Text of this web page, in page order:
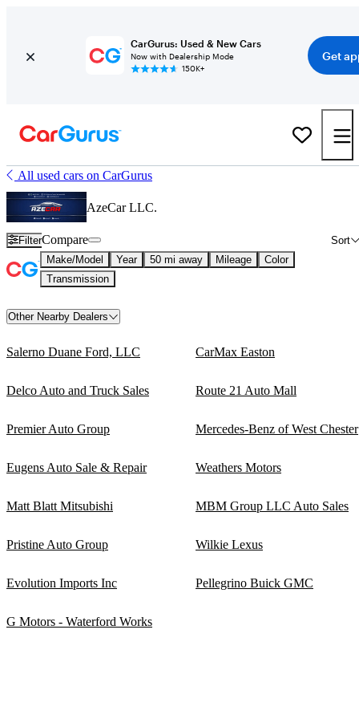
CarGurus: Used & New Cars
Now with Dealership Mode
150K+
Get
All used cars on CarGurus
AzeCar LLC.
Filter Sort
Compare
Make/Model Year 50 mi away Mileage
Color
Transmission
Other Nearby Dealers
Salerno Duane Ford, LLC CarMax Easton
Delco Auto and Truck Sales Route 21 Auto Mall
Premier Auto Group Mercedes-Benz of West Chester
Eugens Auto Sale & Repair Weathers Motors
Matt Blatt Mitsubishi MBM Group LLC Auto Sales
Pristine Auto Group Wilkie Lexus
Evolution Imports Inc Pellegrino Buick GMC
G Motors - Waterford Works